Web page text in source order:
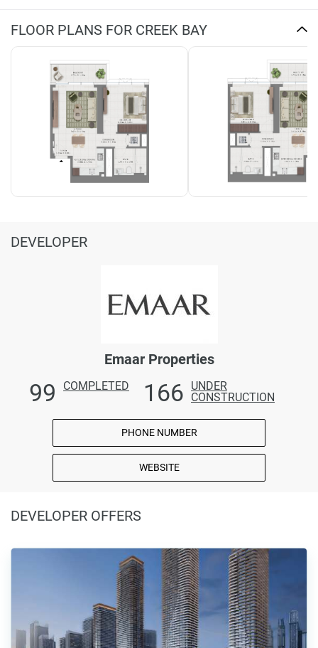
FLOOR PLANS FOR CREEK BAY
DEVELOPER
Emaar Properties
99 COMPLETED 166
UNDER
CONSTRUCTION
PHONE NUMBER
WEBSITE
DEVELOPER OFFERS